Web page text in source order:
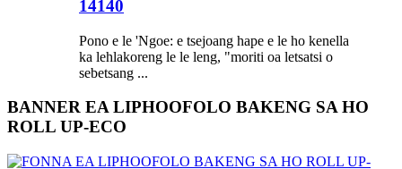
14140
Pono e le 'Ngoe: e tsejoang hape e le ho kenella
ka lehlakoreng le le leng, "moriti oa letsatsi o
sebetsang ...
BANNER EA LIPHOOFOLO BAKENG SA HO
ROLL UP-ECO